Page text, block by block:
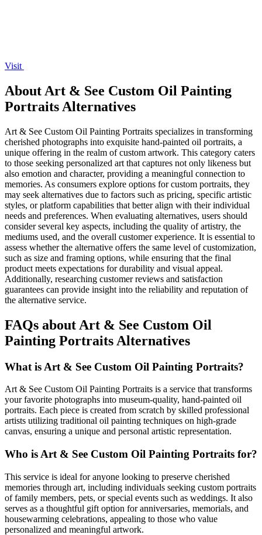
Visit
About Art & See Custom Oil Painting
Portraits Alternatives
Art & See Custom Oil Painting Portraits specializes in transforming
cherished photographs into exquisite hand-painted oil portraits, a
unique offering in the realm of custom artwork. This category caters
to those seeking personalized art that captures not only likeness but
also emotion and character, providing a meaningful connection to
memories. As consumers explore options for custom portraits, they
may seek alternatives due to factors such as pricing, specific artistic
styles, or platform capabilities that better align with their individual
needs and preferences. When evaluating alternatives, users should
consider several key aspects, including the quality of artistry, the
mediums used, and the overall customer experience. It is essential to
assess whether the alternative offers the same level of customization,
such as size and framing options, while ensuring that the final
product meets expectations for durability and visual appeal.
Additionally, researching customer reviews and satisfaction
guarantees can provide insight into the reliability and reputation of
the alternative service.
FAQs about Art & See Custom Oil
Painting Portraits Alternatives
What is Art & See Custom Oil Painting Portraits?
Art & See Custom Oil Painting Portraits is a service that transforms
your favorite photographs into museum-quality, hand-painted oil
portraits. Each piece is created from scratch by skilled professional
artists utilizing traditional oil painting techniques on high-grade
canvas, ensuring a unique and personal artistic representation.
Who is Art & See Custom Oil Painting Portraits for?
This service is ideal for anyone looking to preserve cherished
memories through art, including individuals seeking custom portraits
of family members, pets, or special events such as weddings. It also
serves as a thoughtful gift option for anniversaries, memorials, and
housewarming celebrations, appealing to those who value
personalized and meaningful artwork.